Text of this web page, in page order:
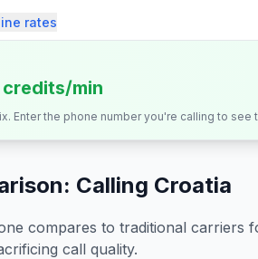
rates
credits/min
Enter the phone number you're calling to see
Calling Croatia
compares to traditional carriers
call quality.